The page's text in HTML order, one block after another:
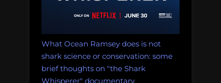
What Ocean Ramsey does is not
shark science or conservation: some
brief thoughts on "the Shark
Whisperer" documentary